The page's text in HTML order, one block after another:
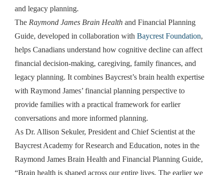
and legacy planning.
The Raymond James Brain Health and Financial Planning
Guide, developed in collaboration with Baycrest Foundation,
helps Canadians understand how cognitive decline can affect
financial decision-making, caregiving, family finances, and
legacy planning. It combines Baycrest’s brain health expertise
with Raymond James’ financial planning perspective to
provide families with a practical framework for earlier
conversations and more informed planning.
As Dr. Allison Sekuler, President and Chief Scientist at the
Baycrest Academy for Research and Education, notes in the
Raymond James Brain Health and Financial Planning Guide,
“Brain health is shaped across our entire lives. The earlier we